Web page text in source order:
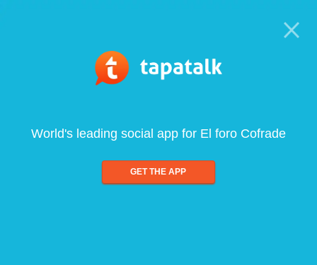
World's leading social app for El foro Cofrade
GET THE APP